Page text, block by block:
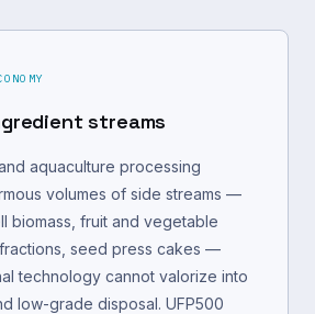
streams
aquaculture processing
volumes of side streams —
biomass, fruit and vegetable
seed press cakes —
technology cannot valorize into
low-grade disposal. UFP500